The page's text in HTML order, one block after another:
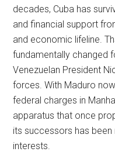
decades, Cuba has
and financial support
and economic lifeline.
fundamentally changed
Venezuelan President
forces. With Maduro
federal charges in
apparatus that once
its successors has
interests.